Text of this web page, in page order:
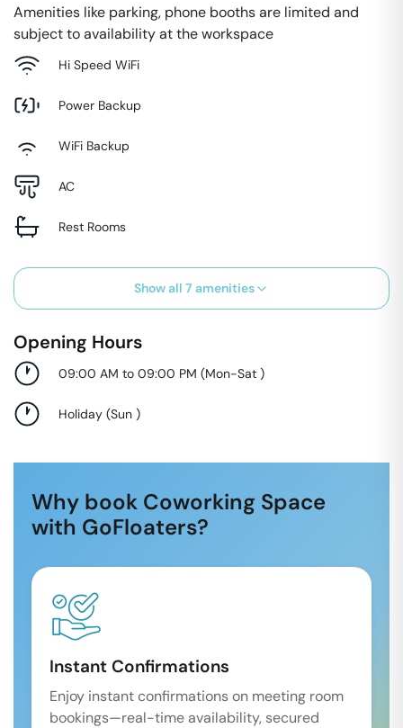
Amenities like parking, phone booths are limited and
subject to availability at the workspace
Hi Speed WiFi
Power Backup
WiFi Backup
AC
Rest Rooms
Show all 7 amenities
Opening Hours
09:00 AM to 09:00 PM (Mon-Sat )
Holiday (Sun )
Why book Coworking Space
with GoFloaters?
Instant Confirmations
Enjoy instant confirmations on meeting room
bookings—real-time availability, secured